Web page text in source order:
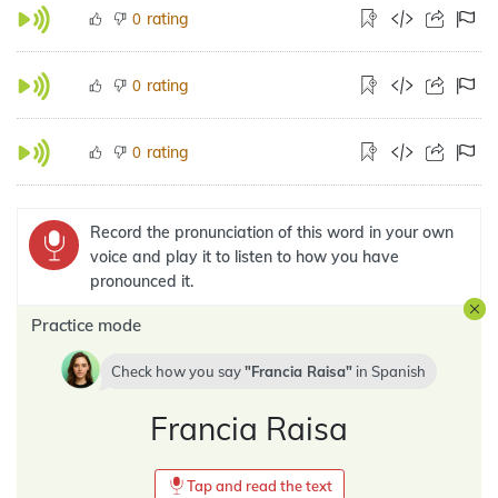
0 rating
0 rating
0 rating
Record the pronunciation of this word in your own
voice and play it to listen to how you have
pronounced it.
Practice mode
Check how you say Francia Raisa in Spanish
Francia Raisa
Tap and read the text